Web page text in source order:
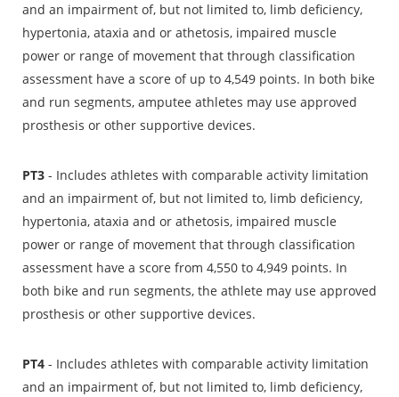
and an impairment of, but not limited to, limb deficiency,
hypertonia, ataxia and or athetosis, impaired muscle
power or range of movement that through classification
assessment have a score of up to 4,549 points. In both bike
and run segments, amputee athletes may use approved
prosthesis or other supportive devices.
PT3 - Includes athletes with comparable activity limitation
and an impairment of, but not limited to, limb deficiency,
hypertonia, ataxia and or athetosis, impaired muscle
power or range of movement that through classification
assessment have a score from 4,550 to 4,949 points. In
both bike and run segments, the athlete may use approved
prosthesis or other supportive devices.
PT4 - Includes athletes with comparable activity limitation
and an impairment of, but not limited to, limb deficiency,